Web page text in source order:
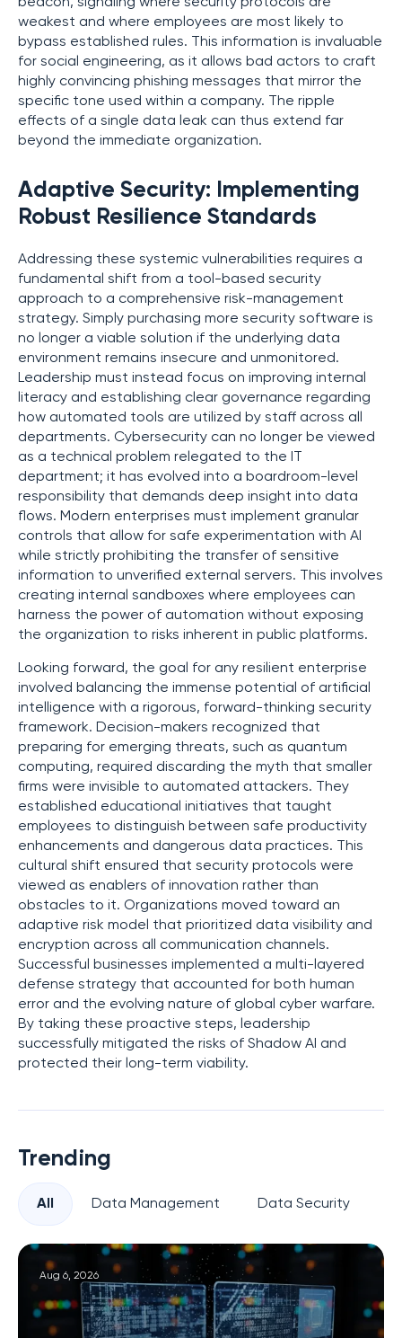
weakest and where employees are most likely to
bypass established rules. This information is invaluable
for social engineering, as it allows bad actors to craft
highly convincing phishing messages that mirror the
specific tone used within a company. The ripple
effects of a single data leak can thus extend far
beyond the immediate organization.
Adaptive Security: Implementing
Robust Resilience Standards
Addressing these systemic vulnerabilities requires a
fundamental shift from a tool-based security
approach to a comprehensive risk-management
strategy. Simply purchasing more security software is
no longer a viable solution if the underlying data
environment remains insecure and unmonitored.
Leadership must instead focus on improving internal
literacy and establishing clear governance regarding
how automated tools are utilized by staff across all
departments. Cybersecurity can no longer be viewed
as a technical problem relegated to the IT
department; it has evolved into a boardroom-level
responsibility that demands deep insight into data
flows. Modern enterprises must implement granular
controls that allow for safe experimentation with AI
while strictly prohibiting the transfer of sensitive
information to unverified external servers. This involves
creating internal sandboxes where employees can
harness the power of automation without exposing
the organization to risks inherent in public platforms.
Looking forward, the goal for any resilient enterprise
involved balancing the immense potential of artificial
intelligence with a rigorous, forward-thinking security
framework. Decision-makers recognized that
preparing for emerging threats, such as quantum
computing, required discarding the myth that smaller
firms were invisible to automated attackers. They
established educational initiatives that taught
employees to distinguish between safe productivity
enhancements and dangerous data practices. This
cultural shift ensured that security protocols were
viewed as enablers of innovation rather than
obstacles to it. Organizations moved toward an
adaptive risk model that prioritized data visibility and
encryption across all communication channels.
Successful businesses implemented a multi-layered
defense strategy that accounted for both human
error and the evolving nature of global cyber warfare.
By taking these proactive steps, leadership
successfully mitigated the risks of Shadow AI and
protected their long-term viability.
Trending
All Data Management Data Security
Aug 6, 2026